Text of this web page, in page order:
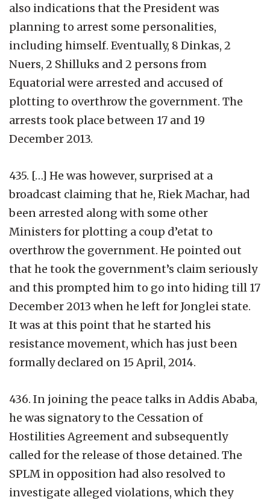
also indications that the President was
planning to arrest some personalities,
including himself. Eventually, 8 Dinkas, 2
Nuers, 2 Shilluks and 2 persons from
Equatorial were arrested and accused of
plotting to overthrow the government. The
arrests took place between 17 and 19
December 2013.
435. […] He was however, surprised at a
broadcast claiming that he, Riek Machar, had
been arrested along with some other
Ministers for plotting a coup d’etat to
overthrow the government. He pointed out
that he took the government’s claim seriously
and this prompted him to go into hiding till 17
December 2013 when he left for Jonglei state.
It was at this point that he started his
resistance movement, which has just been
formally declared on 15 April, 2014.
436. In joining the peace talks in Addis Ababa,
he was signatory to the Cessation of
Hostilities Agreement and subsequently
called for the release of those detained. The
SPLM in opposition had also resolved to
investigate alleged violations, which they